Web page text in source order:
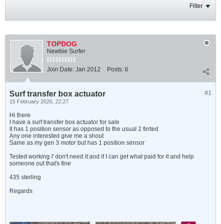
Filter
TOPDOG
Newbie Surfer
Join Date: Jan 2012 Posts: 6
#1
Surf transfer box actuator
15 February 2026, 22:27
Hi there
I have a surf transfer box actuator for sale
It has 1 position sensor as opposed to the usual 2 firrted
Any one interested give me a shout
Same as my gen 3 motor but has 1 position sensor
Tested working I' don't need it and if I can get what paid for it and help
someone out that's fine
435 sterling
Regards